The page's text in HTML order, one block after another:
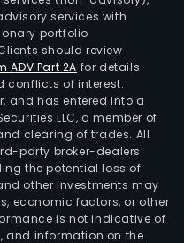
services with
portfolio
should review
ADV Part 2A for details
conflicts of interest.
and has entered into a
LLC, a member of
clearing of trades. All
party broker-dealers.
the potential loss of
other investments may
economic factors, or other
is not indicative of
and information on the